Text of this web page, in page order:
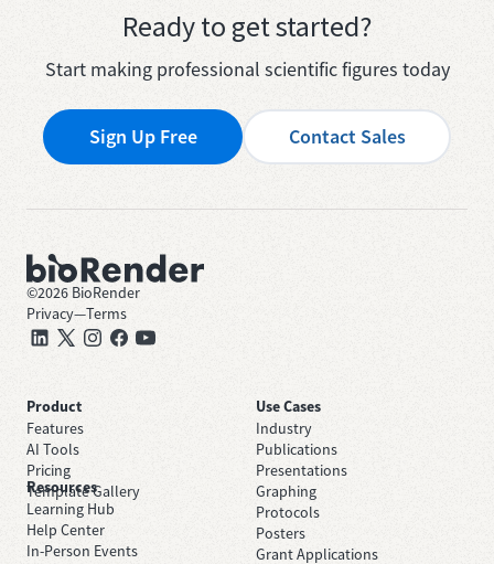
Ready to get started?
Start making professional scientific figures today
Sign Up Free Contact Sales
©2026 BioRender
Privacy—Terms
Product
Features
AI Tools
Pricing
Template Gallery
Use Cases
Industry
Publications
Presentations
Graphing
Protocols
Posters
Grant Applications
Resources
Learning Hub
Help Center
In-Person Events